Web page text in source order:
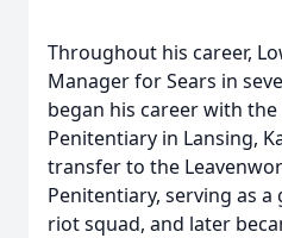
Throughout his career,
Manager for Sears in
began his career with the
Penitentiary in Lansing,
transfer to the
Penitentiary, serving as
riot squad, and later